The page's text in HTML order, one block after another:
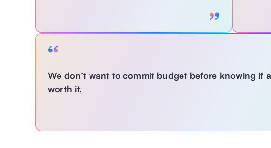
Centralize and democratize AI use case
development so innovation isn’t stuck with just
We don’t want to commit budget before knowing if
worth it.